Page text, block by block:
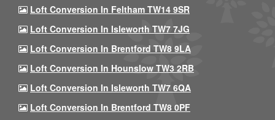
Loft Conversion In Feltham TW14 9SR
Loft Conversion In Isleworth TW7 7JG
Loft Conversion In Brentford TW8 9LA
Loft Conversion In Hounslow TW3 2RB
Loft Conversion In Isleworth TW7 6QA
Loft Conversion In Brentford TW8 0PF